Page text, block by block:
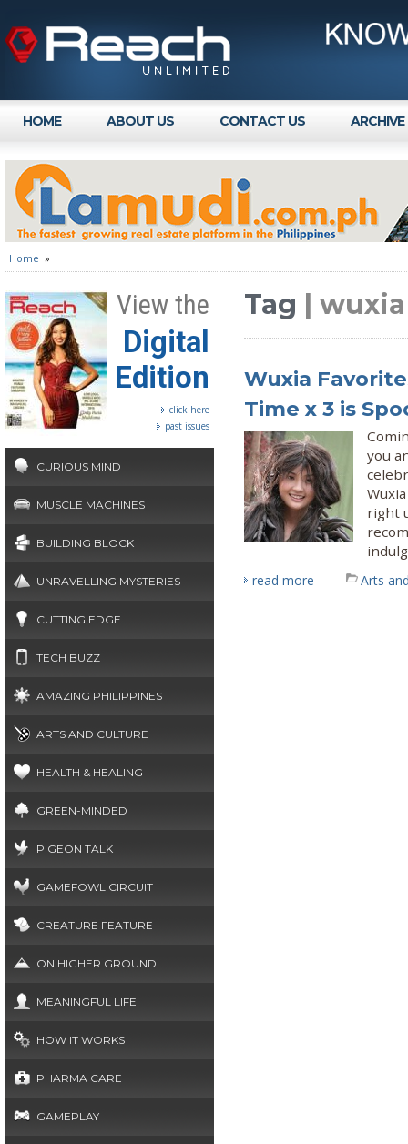
HOME ABOUT US CONTACT US ARCHIVE
Home »
View the
Digital
Edition
click here
past issues
CURIOUS MIND
MUSCLE MACHINES
BUILDING BLOCK
UNRAVELLING MYSTERIES
CUTTING EDGE
TECH BUZZ
AMAZING PHILIPPINES
ARTS AND CULTURE
HEALTH & HEALING
GREEN-MINDED
PIGEON TALK
GAMEFOWL CIRCUIT
CREATURE FEATURE
ON HIGHER GROUND
MEANINGFUL LIFE
HOW IT WORKS
PHARMA CARE
GAMEPLAY
Tag |
Wuxia
Time x 3 is
you
right
read more Arts